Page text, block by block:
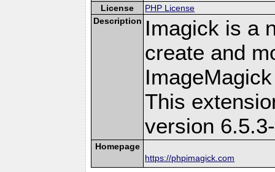
License
PHP License
Description Imagick is a
create and
This
version
Homepage
https://phpimagick.com